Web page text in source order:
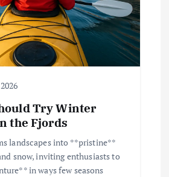
Try Winter
the Fjords
landscapes into **pristine**
snow, inviting enthusiasts to
in ways few seasons